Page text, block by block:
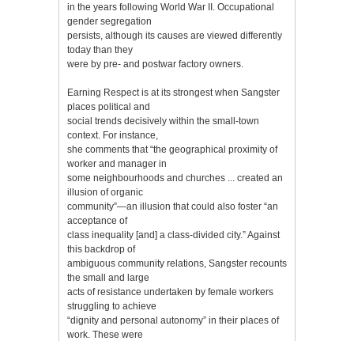
in the years following World War II. Occupational
gender segregation
persists, although its causes are viewed differently
today than they
were by pre- and postwar factory owners.
Earning Respect is at its strongest when Sangster
places political and
social trends decisively within the small-town
context. For instance,
she comments that “the geographical proximity of
worker and manager in
some neighbourhoods and churches ... created an
illusion of organic
community”—an illusion that could also foster “an
acceptance of
class inequality [and] a class-divided city.” Against
this backdrop of
ambiguous community relations, Sangster recounts
the small and large
acts of resistance undertaken by female workers
struggling to achieve
“dignity and personal autonomy” in their places of
work. These were